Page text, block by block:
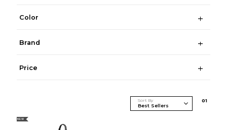
Color
Brand
Price
Sort By 01
NEW